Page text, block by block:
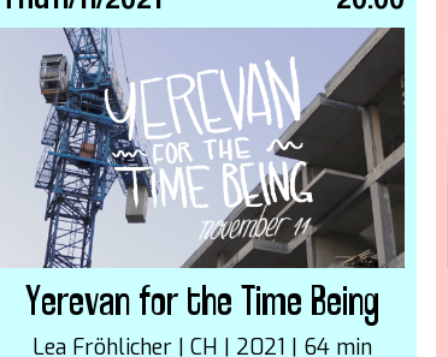
Yerevan for the Time Being
Lea Fröhlicher | CH | 2021 | 64 min